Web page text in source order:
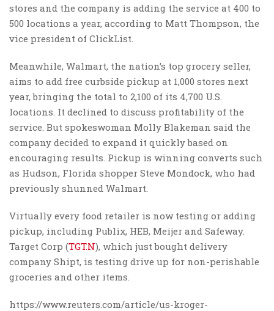
stores and the company is adding the service at 400 to
500 locations a year, according to Matt Thompson, the
vice president of ClickList.
Meanwhile, Walmart, the nation’s top grocery seller,
aims to add free curbside pickup at 1,000 stores next
year, bringing the total to 2,100 of its 4,700 U.S.
locations. It declined to discuss profitability of the
service. But spokeswoman Molly Blakeman said the
company decided to expand it quickly based on
encouraging results. Pickup is winning converts such
as Hudson, Florida shopper Steve Mondock, who had
previously shunned Walmart.
Virtually every food retailer is now testing or adding
pickup, including Publix, HEB, Meijer and Safeway.
Target Corp (TGT.N), which just bought delivery
company Shipt, is testing drive up for non-perishable
groceries and other items.
https://www.reuters.com/article/us-kroger-